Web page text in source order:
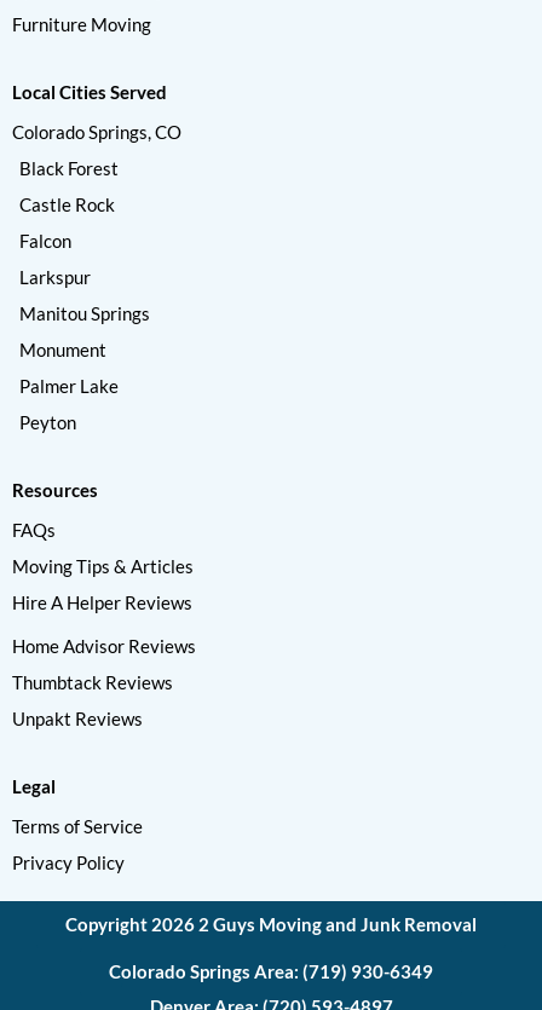
Furniture Moving
Local Cities Served
Colorado Springs, CO
Black Forest
Castle Rock
Falcon
Larkspur
Manitou Springs
Monument
Palmer Lake
Peyton
Resources
FAQs
Moving Tips & Articles
Hire A Helper Reviews
Home Advisor Reviews
Thumbtack Reviews
Unpakt Reviews
Legal
Terms of Service
Privacy Policy
Copyright 2026 2 Guys Moving and Junk Removal
Colorado Springs Area: (719) 930-6349